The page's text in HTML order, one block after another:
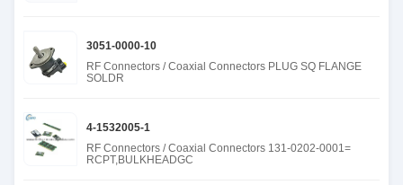
3051-0000-10
RF Connectors / Coaxial Connectors PLUG SQ FLANGE
SOLDR
4-1532005-1
RF Connectors / Coaxial Connectors 131-0202-0001=
RCPT,BULKHEADGC